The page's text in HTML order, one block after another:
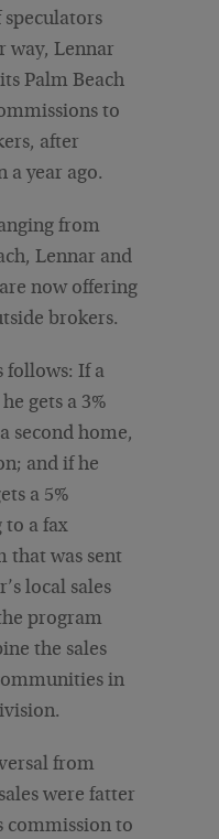
way, Lennar
Palm Beach
to
after
a year ago.
from
Lennar and
now offering
brokers.
follows: If a
gets a 3%
second home,
and if he
a 5%
to a fax
that was sent
local sales
program
the sales
in
from
were fatter
commission to